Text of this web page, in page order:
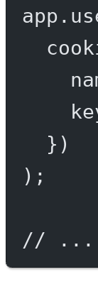
app.
})
);
// ...